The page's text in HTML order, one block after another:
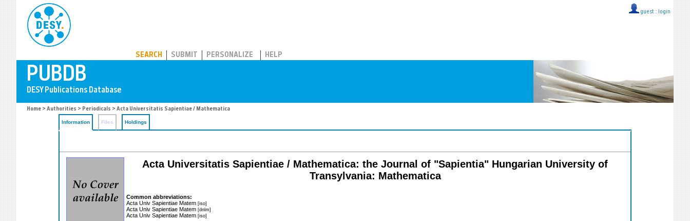
guest :: login
SEARCH SUBMIT PERSONALIZE HELP
Home > Authorities > Periodicals > Acta Universitatis Sapientiae / Mathematica
Information Files Holdings
Acta Universitatis Sapientiae / Mathematica: the Journal of "Sapientia" Hungarian University of
Transylvania: Mathematica
Common abbreviations:
Acta Univ Sapientiae Matem [iso]
Acta Univ Sapientiae Matem [dnlm]
Acta Univ Sapientiae Matem [iso]